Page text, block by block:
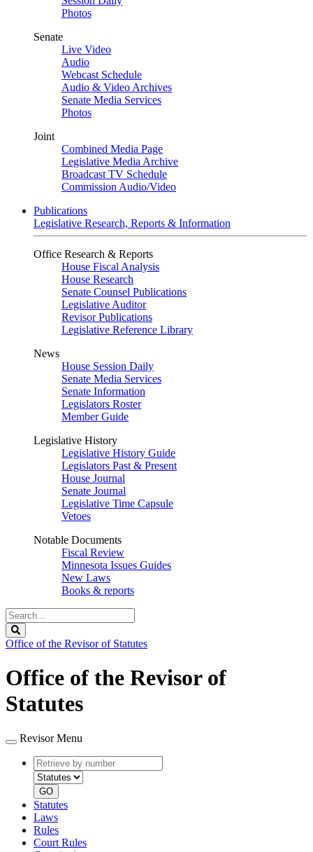
Photos
Senate
Live Video
Audio
Webcast Schedule
Audio & Video Archives
Senate Media Services
Photos
Joint
Combined Media Page
Legislative Media Archive
Broadcast TV Schedule
Commission Audio/Video
Publications
Legislative Research, Reports & Information
Office Research & Reports
House Fiscal Analysis
House Research
Senate Counsel Publications
Legislative Auditor
Revisor Publications
Legislative Reference Library
News
House Session Daily
Senate Media Services
Senate Information
Legislators Roster
Member Guide
Legislative History
Legislative History Guide
Legislators Past & Present
House Journal
Senate Journal
Legislative Time Capsule
Vetoes
Notable Documents
Fiscal Review
Minnesota Issues Guides
New Laws
Books & reports
Search
Legislature
Office of the Revisor of Statutes
Office of the Revisor of
Statutes
Revisor Menu
Retrieve
by
number
type
GO
Statutes
Laws
Rules
Court Rules